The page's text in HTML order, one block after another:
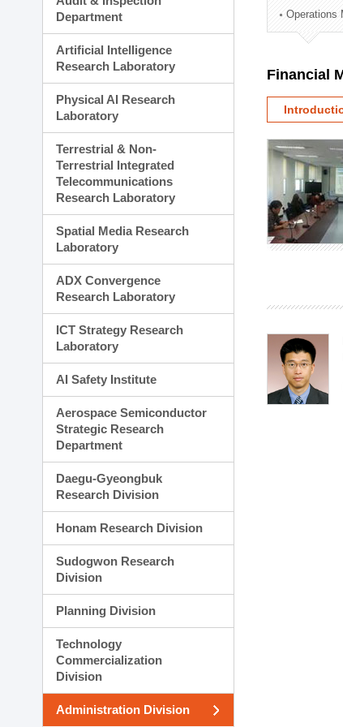
Technology
Administration
Department
Artificial Intelligence
Research Laboratory
Physical AI Research
Laboratory
Terrestrial & Non-
Terrestrial Integrated
Telecommunications
Research Laboratory
Spatial Media Research
Laboratory
ADX Convergence
Research Laboratory
ICT Strategy Research
Laboratory
AI Safety Institute
Aerospace Semiconductor
Strategic Research
Department
Daegu-Gyeongbuk
Research Division
Honam Research Division
Sudogwon Research
Division
Planning Division
Technology
Commercialization
Division
Administration Division
Operations
Financial